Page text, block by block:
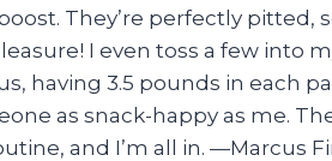
They’re perfectly
I even toss a few into
having 3.5 pounds in each
as snack-happy as me.
and I’m all in. —Marcus